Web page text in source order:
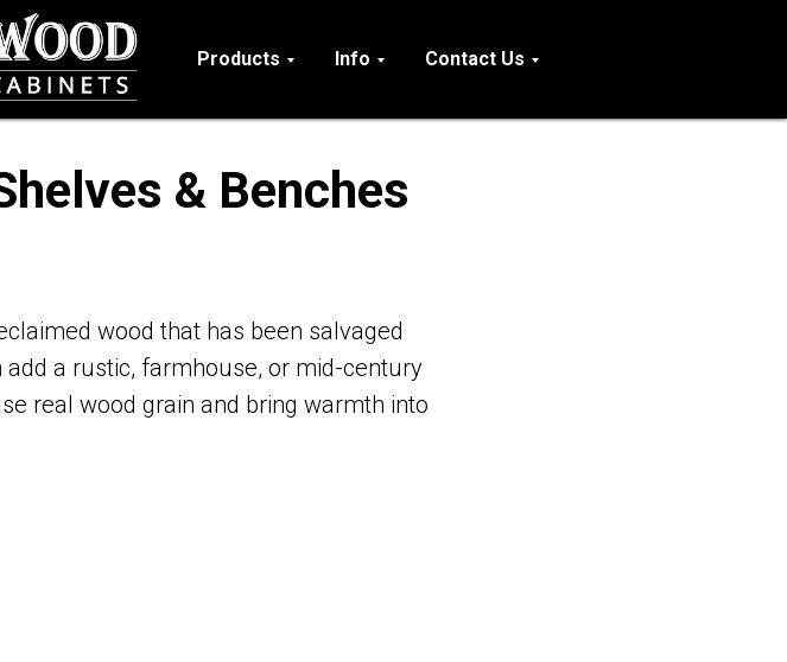
Products Info Contact Us
& Benches
wood that has been salvaged
a rustic, farmhouse, or mid-century
real wood grain and bring warmth into